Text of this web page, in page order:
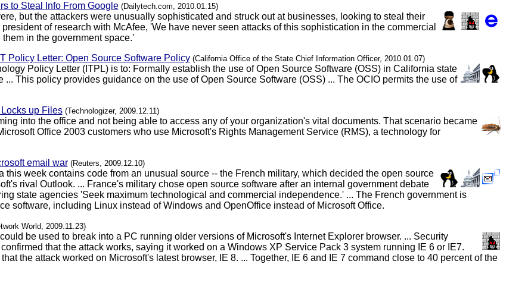
to Steal Info From Google (Dailytech.com, 2010.01.15)
but the attackers were unusually sophisticated and struck out at businesses, looking to steal their
of research with McAfee, 'We have never seen attacks of this sophistication in the commercial
in the government space.'
Policy Letter: Open Source Software Policy (California Office of the State Chief Information Officer, 2010.01.07)
Policy Letter (ITPL) is to: Formally establish the use of Open Source Software (OSS) in California state
This policy provides guidance on the use of Open Source Software (OSS) ... The OCIO permits the use of
up Files (Technologizer, 2009.12.11)
into the office and not being able to access any of your organization's vital documents. That scenario became
Office 2003 customers who use Microsoft's Rights Management Service (RMS), a technology for
email war (Reuters, 2009.12.10)
week contains code from an unusual source -- the French military, which decided the open source
rival Outlook. ... France's military chose open source software after an internal government debate
state agencies 'Seek maximum technological and commercial independence.' ... The French government is
software, including Linux instead of Windows and OpenOffice instead of Microsoft Office.
World, 2009.11.23)
be used to break into a PC running older versions of Microsoft's Internet Explorer browser. ... Security
that the attack works, saying it worked on a Windows XP Service Pack 3 system running IE 6 or IE7.
the attack worked on Microsoft's latest browser, IE 8. ... Together, IE 6 and IE 7 command close to 40 percent of the